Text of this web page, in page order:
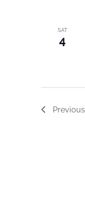
SAT
4
Previous